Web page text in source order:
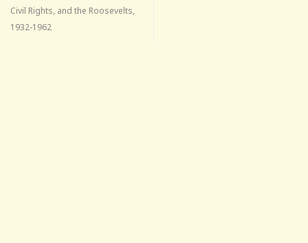
Civil Rights, and the Roosevelts,
1932-1962